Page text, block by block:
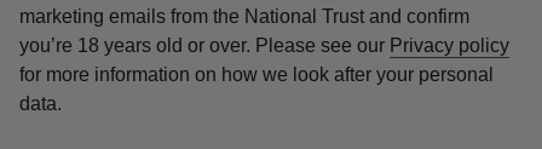
marketing emails from the National Trust and confirm
you’re 18 years old or over. Please see our Privacy policy
for more information on how we look after your personal
data.